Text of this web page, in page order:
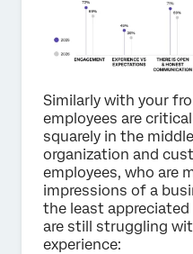
Similarly with your
employees are
squarely in the
organization and
employees, who are
impressions of a
the least
are still struggling
experience: